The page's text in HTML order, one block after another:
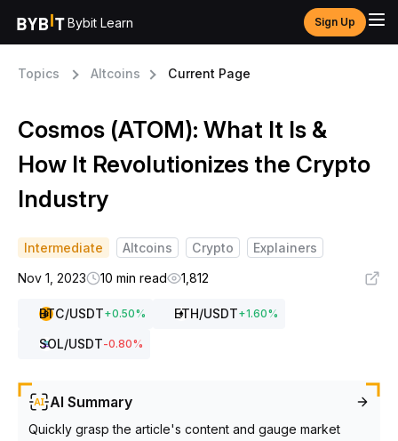
Bybit Learn Sign Up
Topics Altcoins Current Page
Cosmos (ATOM): What It Is &
How It Revolutionizes the Crypto
Industry
Intermediate Altcoins Crypto
Explainers
Nov 1, 2023
10 min read 1,812
BTC/USDT+0.50% ETH/USDT+1.60%
SOL/USDT-0.80%
AI Summary
Quickly grasp the article's content and gauge market